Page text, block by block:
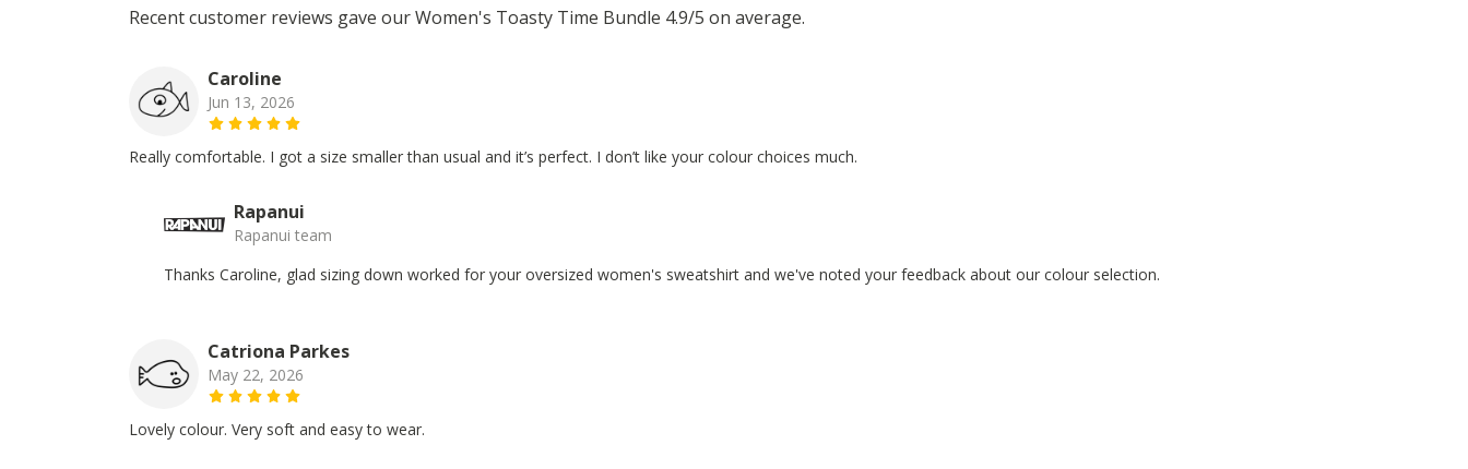
Recent customer reviews gave our Women's Toasty Time Bundle 4.9/5 on average.
Caroline
Jun 13, 2026
Really comfortable. I got a size smaller than usual and it’s perfect. I don’t like your colour choices much.
Rapanui
Rapanui team
Thanks Caroline, glad sizing down worked for your oversized women's sweatshirt and we've noted your feedback about our colour selection.
Catriona Parkes
May 22, 2026
Lovely colour. Very soft and easy to wear.